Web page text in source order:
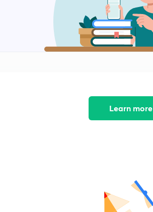
Vedic Age in hindi
15:00mins
Vedic age part 2 in hindi
10:22mins
Learn more